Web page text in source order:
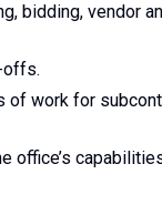
bidding, vendor
offs.
work for
office’s